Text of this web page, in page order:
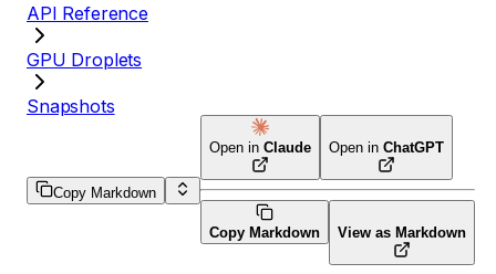
API Reference
GPU Droplets
Snapshots
Copy Markdown
Open in Claude Open in ChatGPT
Copy Markdown View as Markdown